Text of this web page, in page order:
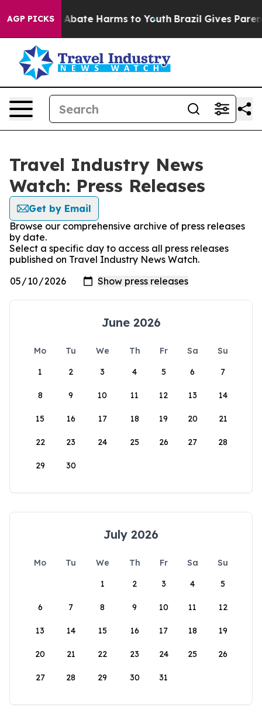
AGP PICKS
Fund to Abate Harms to Youth Brazil Gives Parents
Travel Industry News
Watch: Press Releases
Get by Email
Browse our comprehensive archive of press releases
by date.
Select a specific day to access all press releases
published on Travel Industry News Watch.
June 2026
Mo Tu We Th Fr Sa
Su
1
2 3 4 5 6 7
8 9 10 11 12 13 14
15 16 17 18 19 20 21
22 23 24 25 26 27 28
29 30
July 2026
Mo Tu We Th Fr Sa
Su
1
2 3 4 5
6 7 8 9 10 11 12
13 14 15 16 17 18 19
20 21 22 23 24 25 26
27 28 29 30 31